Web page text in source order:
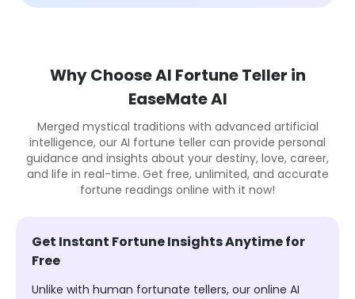
Why Choose AI Fortune Teller in
EaseMate AI
Merged mystical traditions with advanced artificial
intelligence, our AI fortune teller can provide personal
guidance and insights about your destiny, love, career,
and life in real-time. Get free, unlimited, and accurate
fortune readings online with it now!
Get Instant Fortune Insights Anytime for
Free
Unlike with human fortunate tellers, our online AI